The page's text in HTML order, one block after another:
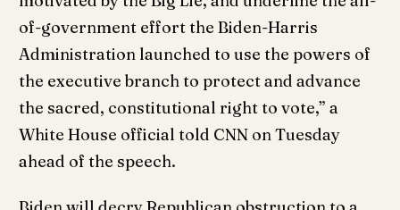
of-government effort the Biden-Harris
Administration launched to use the powers of
the executive branch to protect and advance
the sacred, constitutional right to vote,” a
White House official told CNN on Tuesday
ahead of the speech.